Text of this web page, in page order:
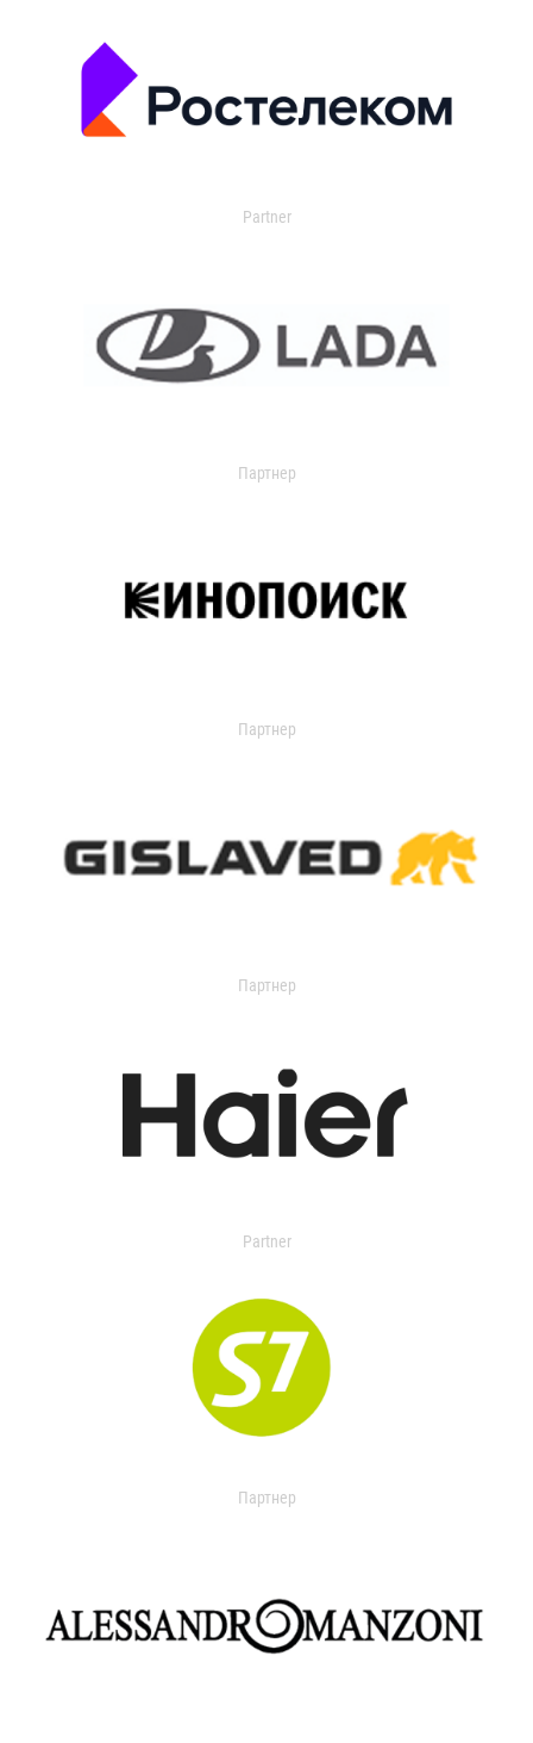
Partner
Партнер
Партнер
Партнер
Partner
Партнер